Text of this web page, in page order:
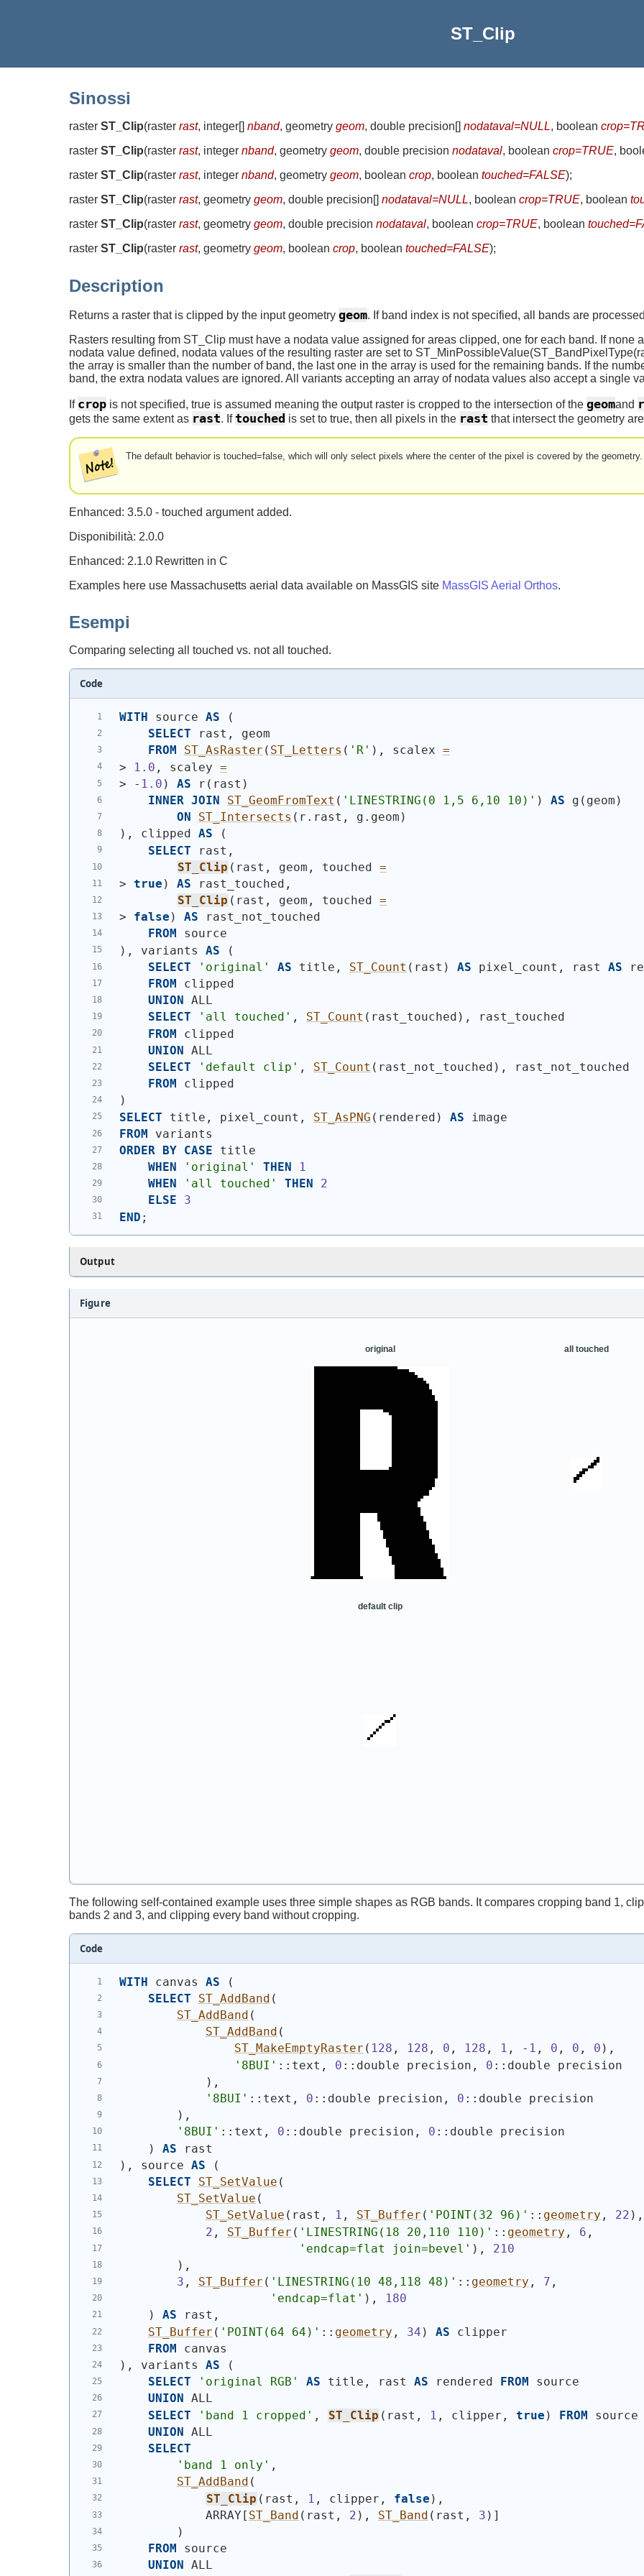
ST_Clip
Sinossi
raster ST_Clip(raster rast, integer[] nband, geometry geom, double precision[] nodataval=NULL, boolean
raster ST_Clip(raster rast, integer nband, geometry geom, double precision nodataval, boolean crop=TRUE,
raster ST_Clip(raster rast, integer nband, geometry geom, boolean crop, boolean touched=FALSE);
raster ST_Clip(raster rast, geometry geom, double precision[] nodataval=NULL, boolean crop=TRUE, boolean
raster ST_Clip(raster rast, geometry geom, double precision nodataval, boolean crop=TRUE, boolean
raster ST_Clip(raster rast, geometry geom, boolean crop, boolean touched=FALSE);
Description
Returns a raster that is clipped by the input geometry geom. If band index is not specified, all bands are
Rasters resulting from ST_Clip must have a nodata value assigned for areas clipped, one for each band. If none
nodata value defined, nodata values of the resulting raster are set to
the array is smaller than the number of band, the last one in the array is used for the remaining bands. If the
band, the extra nodata values are ignored. All variants accepting an array of nodata values also accept a single
If crop is not specified, true is assumed meaning the output raster is cropped to the intersection of the geomand
gets the same extent as rast. If touched is set to true, then all pixels in the rast that intersect the geometry
The default behavior is touched=false, which will only select pixels where the center of the pixel is covered by the geometry.
Enhanced: 3.5.0 - touched argument added.
Disponibilità: 2.0.0
Enhanced: 2.1.0 Rewritten in C
Examples here use Massachusetts aerial data available on MassGIS site MassGIS Aerial Orthos.
Esempi
Comparing selecting all touched vs. not all touched.
Code
WITH source AS
(
SELECT rast, geom
FROM
ST_AsRaster ( ST_Letters ( 'R' ) , scalex =
>
1.0 , scaley =
> - 1.0 ) AS r ( rast )
INNER JOIN ST_GeomFromText ( ' LINESTRING(0 1,5 6,10 10) ' ) AS g ( geom )
ON
ST_Intersects ( r.rast, g.geom )
) , clipped AS
(
SELECT rast,
ST_Clip ( rast, geom, touched =
> true ) AS rast_touched,
ST_Clip ( rast, geom, touched =
> false ) AS rast_not_touched
FROM
source
) , variants AS
(
SELECT
'original' AS title, ST_Count ( rast ) AS pixel_count, rast AS
FROM clipped
UNION
ALL
SELECT
'all touched' , ST_Count ( rast_touched ) , rast_touched
FROM clipped
UNION ALL
SELECT
'default clip' , ST_Count ( rast_not_touched ) , rast_not_touched
FROM clipped
)
SELECT title, pixel_count, ST_AsPNG ( rendered ) AS image
FROM variants
ORDER BY CASE title
WHEN
'original' THEN
1
WHEN
'all touched' THEN
2
ELSE
3
END ;
Output
Figure
The following self-contained example uses three simple shapes as RGB bands. It compares cropping band 1,
bands 2 and 3, and clipping every band without cropping.
Code
WITH canvas AS
(
SELECT
ST_AddBand (
ST_AddBand (
ST_AddBand (
ST_MakeEmptyRaster ( 128 , 128 , 0 , 128 , 1 , - 1 , 0 , 0 , 0 ) ,
'8BUI' ::text, 0 ::double precision, 0 ::double precision
) ,
'8BUI' ::text, 0 ::double precision, 0 ::double precision
) ,
'8BUI' ::text, 0 ::double precision, 0 ::double precision
)
AS rast
) , source AS
(
SELECT
ST_SetValue (
ST_SetValue (
ST_SetValue ( rast, 1 , ST_Buffer ( ' POINT(32 96) ' :: geometry , 22 )
2 , ST_Buffer ( ' LINESTRING(18 20,110 110) ' :: geometry , 6 ,
'endcap=flat join=bevel' ) , 210
) ,
3 , ST_Buffer ( ' LINESTRING(10 48,118 48) ' :: geometry , 7 ,
'endcap=flat' ) ,
180
)
AS rast,
ST_Buffer ( ' POINT(64 64) ' :: geometry , 34 ) AS clipper
FROM canvas
) , variants AS
(
SELECT
'original RGB' AS title, rast AS rendered FROM
source
UNION
ALL
SELECT
'band 1 cropped' , ST_Clip ( rast, 1 , clipper, true ) FROM source
UNION ALL
SELECT
'band 1 only' ,
ST_AddBand (
ST_Clip ( rast, 1 , clipper, false ) ,
            ARRAY[
ST_Band ( rast, 2 ) , ST_Band ( rast, 3 ) ]
)
FROM source
UNION
ALL